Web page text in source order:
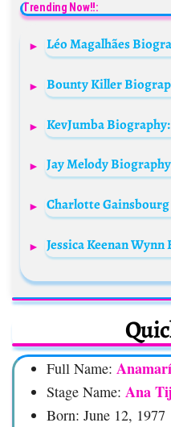
Trending Now!!:
Full Name:
Stage Name: Ana
Born: June 12, 1977